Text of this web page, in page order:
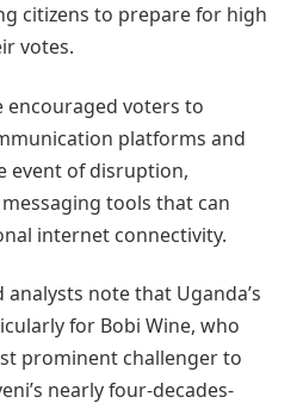
citizens to prepare for high
votes.
encouraged voters to
platforms and
event of disruption,
tools that can
internet connectivity.
note that Uganda’s
for Bobi Wine, who
prominent challenger to
nearly four-decades-